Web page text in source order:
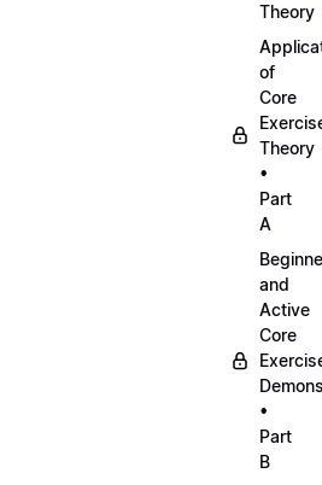
Theory
of
Core
Theory
•
Part
A
and
Active
Core
•
Part
B